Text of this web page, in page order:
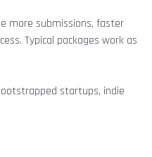
more submissions, faster
Typical packages work as
startups, indie